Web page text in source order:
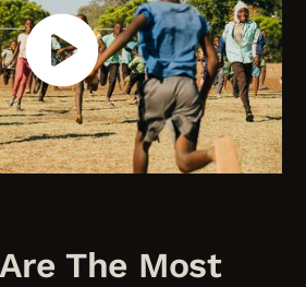
The Most